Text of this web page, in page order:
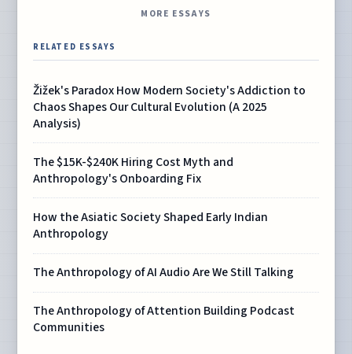
MORE ESSAYS
RELATED ESSAYS
Žižek's Paradox How Modern Society's Addiction to
Chaos Shapes Our Cultural Evolution (A 2025
Analysis)
The $15K-$240K Hiring Cost Myth and
Anthropology's Onboarding Fix
How the Asiatic Society Shaped Early Indian
Anthropology
The Anthropology of AI Audio Are We Still Talking
The Anthropology of Attention Building Podcast
Communities